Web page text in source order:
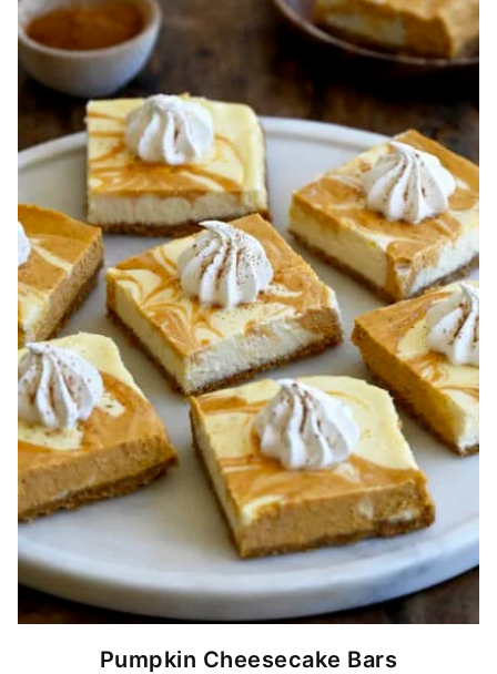
Pumpkin Cheesecake Bars